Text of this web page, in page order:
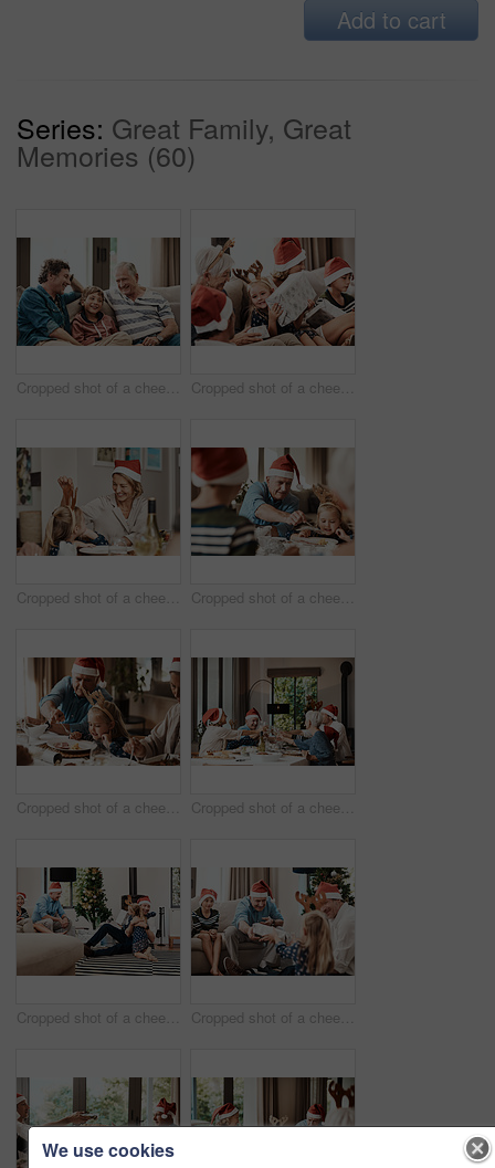
Add to cart
Series: Great Family, Great
Memories (60)
Cropped shot of a cheerful little boy seated on a sofa with his father and grandfather during Christmas time Cropped shot of a cheerful little girl holding a present while being seated with her family during Christmas time
Cropped shot of a cheerful little girl talking to her mother at a lunch table with family during Christmas time Cropped shot of a cheerful elderly man dishing food into his granddaughter's plate at lunch during Christmas time
Cropped shot of a cheerful elderly man dishing food into his granddaughter's plate at lunch during Christmas time Cropped shot of a cheerful family having a celebratory toast while having lunch during Christmas time
Cropped shot of a cheerful little girl hugging her dad after receiving a gift from her dad during Christmas time Cropped shot of a cheerful elderly man giving his granddaughter a present while being seated with family during Christmas time
We use cookies